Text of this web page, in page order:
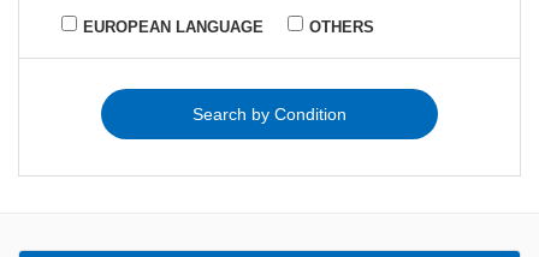
EUROPEAN LANGUAGE OTHERS